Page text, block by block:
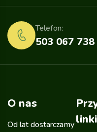
503 067 738
Telefon:
O nas
Od lat dostarczamylinki